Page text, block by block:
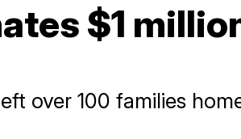
$1
over 100 families